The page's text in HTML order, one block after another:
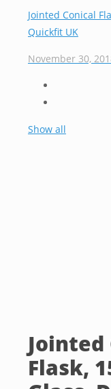
Jointed Conical
Quickfit UK
November 30,
Show all
Jointed
Flask,